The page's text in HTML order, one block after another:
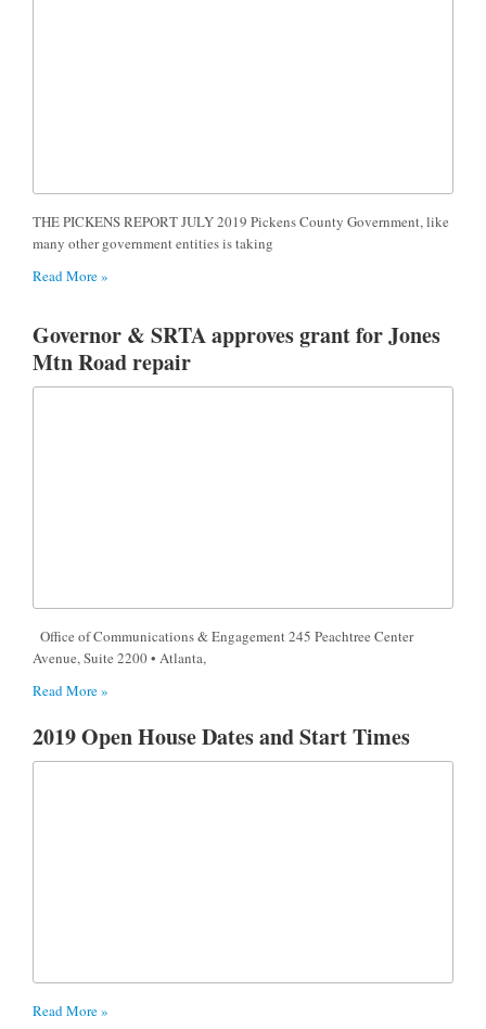
THE PICKENS REPORT JULY 2019 Pickens County Government, like
many other government entities is taking
Read More »
Governor & SRTA approves grant for Jones
Mtn Road repair
Office of Communications & Engagement 245 Peachtree Center
Avenue, Suite 2200 • Atlanta,
Read More »
2019 Open House Dates and Start Times
Read More »